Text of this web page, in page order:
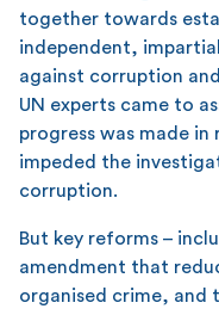
together towards
independent,
against corruption
UN experts came to
progress was made
impeded the
corruption.
But key reforms –
amendment that
organised crime, and